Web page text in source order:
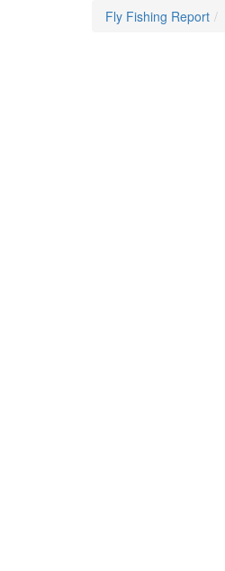
Fly Fishing Report